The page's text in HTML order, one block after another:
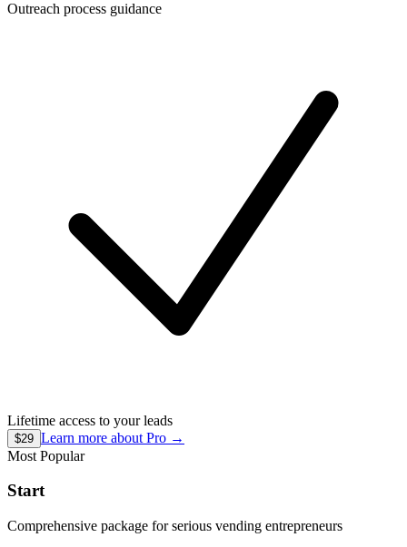
Outreach process guidance
Lifetime access to your leads
$29 Learn more about Pro →
Most Popular
Start
Comprehensive package for serious vending entrepreneurs